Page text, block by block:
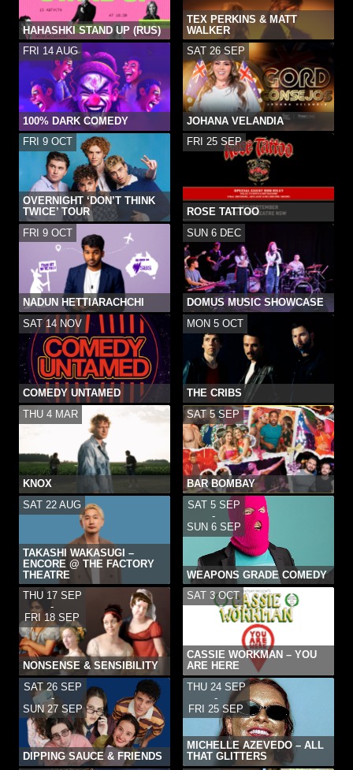
HAHASHKI STAND UP (RUS)
TEX PERKINS & MATT
WALKER
FRI 14 AUG
100% DARK COMEDY
SAT 26 SEP
JOHANA VELANDIA
FRI 9 OCT
OVERNIGHT ‘DON’T THINK
TWICE’ TOUR
FRI 25 SEP
ROSE TATTOO
FRI 9 OCT
NADUN HETTIARACHCHI
SUN 6 DEC
DOMUS MUSIC SHOWCASE
SAT 14 NOV
COMEDY UNTAMED
MON 5 OCT
THE CRIBS
THU 4 MAR
KNOX
SAT 5 SEP
BAR BOMBAY
SAT 22 AUG
TAKASHI WAKASUGI –
ENCORE @ THE FACTORY
THEATRE
SAT 5 SEP
-
SUN 6 SEP
WEAPONS GRADE COMEDY
THU 17 SEP
-
FRI 18 SEP
NONSENSE & SENSIBILITY
SAT 3 OCT
CASSIE WORKMAN – YOU
ARE HERE
SAT 26 SEP
-
SUN 27 SEP
DIPPING SAUCE & FRIENDS
THU 24 SEP
-
FRI 25 SEP
MICHELLE AZEVEDO – ALL
THAT GLITTERS